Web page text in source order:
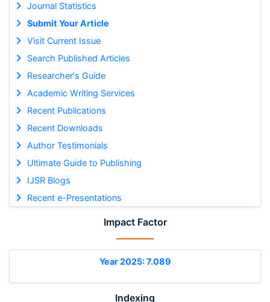
Journal Statistics
Submit Your Article
Visit Current Issue
Search Published Articles
Researcher's Guide
Academic Writing Services
Recent Publications
Recent Downloads
Author Testimonials
Ultimate Guide to Publishing
IJSR Blogs
Recent e-Presentations
Impact Factor
Year 2025: 7.089
Indexing